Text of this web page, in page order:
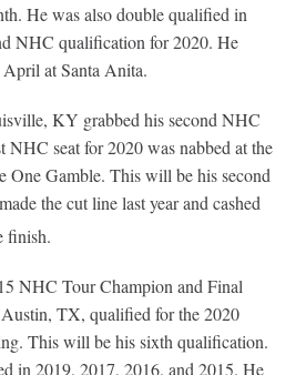
He was also double qualified in
NHC qualification for 2020. He
at Santa Anita.
KY grabbed his second NHC
seat for 2020 was nabbed at the
One Gamble. This will be his second
the cut line last year and cashed
finish.
NHC Tour Champion and Final
TX, qualified for the 2020
This will be his sixth qualification.
in 2019, 2017, 2016, and 2015. He